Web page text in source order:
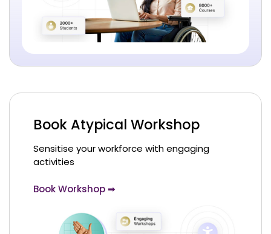
Book Atypical Workshop
Sensitise your workforce with engaging
activities
Book Workshop ➡